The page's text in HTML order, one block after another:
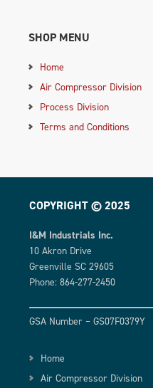
SHOP MENU
Home
Air Compressor Division
Process Division
Terms and Conditions
COPYRIGHT © 2025
I&M Industrials Inc.
10 Akron Drive
Greenville SC 29605
Phone: 864-277-2450
GSA Number – GS07F0379Y
Home
Air Compressor Division